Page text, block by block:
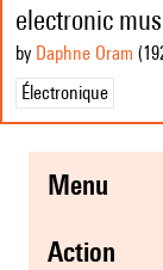
electronic
by Daphne Oram
Électronique
menu
action